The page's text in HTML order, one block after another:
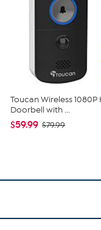
Toucan Wireless 1080P
Doorbell with ...
$59.99 $79.99